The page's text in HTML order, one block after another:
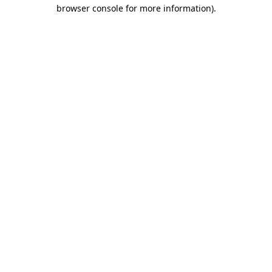
browser console for more information).